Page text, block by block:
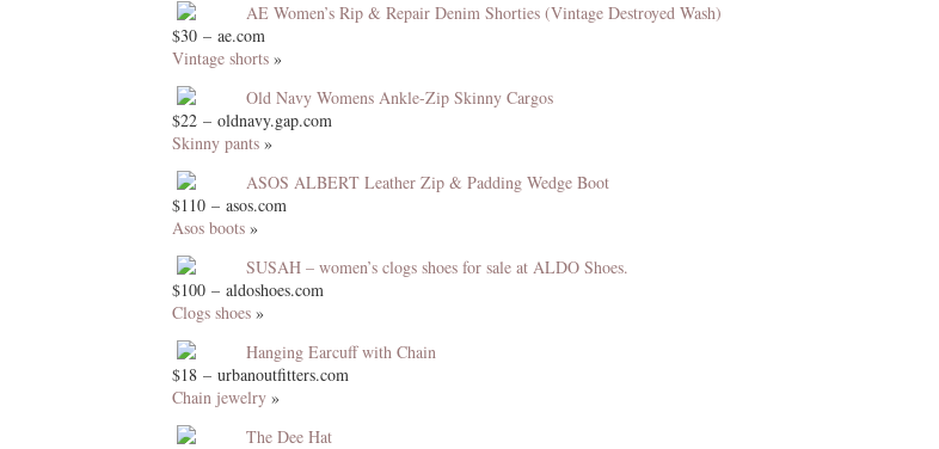
AE Women’s Rip & Repair Denim Shorties (Vintage Destroyed Wash)
$30 – ae.com
Vintage shorts »
Old Navy Womens Ankle-Zip Skinny Cargos
$22 – oldnavy.gap.com
Skinny pants »
ASOS ALBERT Leather Zip & Padding Wedge Boot
$110 – asos.com
Asos boots »
SUSAH – women’s clogs shoes for sale at ALDO Shoes.
$100 – aldoshoes.com
Clogs shoes »
Hanging Earcuff with Chain
$18 – urbanoutfitters.com
Chain jewelry »
The Dee Hat